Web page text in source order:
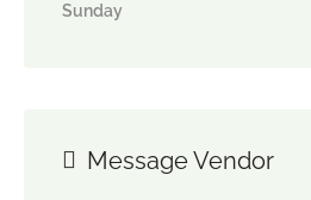
Sunday
Message Vendor